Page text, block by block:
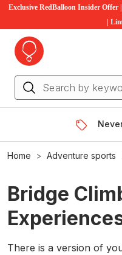
Exclusive RedBalloon Insider Offer
|
Home Adventure sports
Bridge
There is a version of